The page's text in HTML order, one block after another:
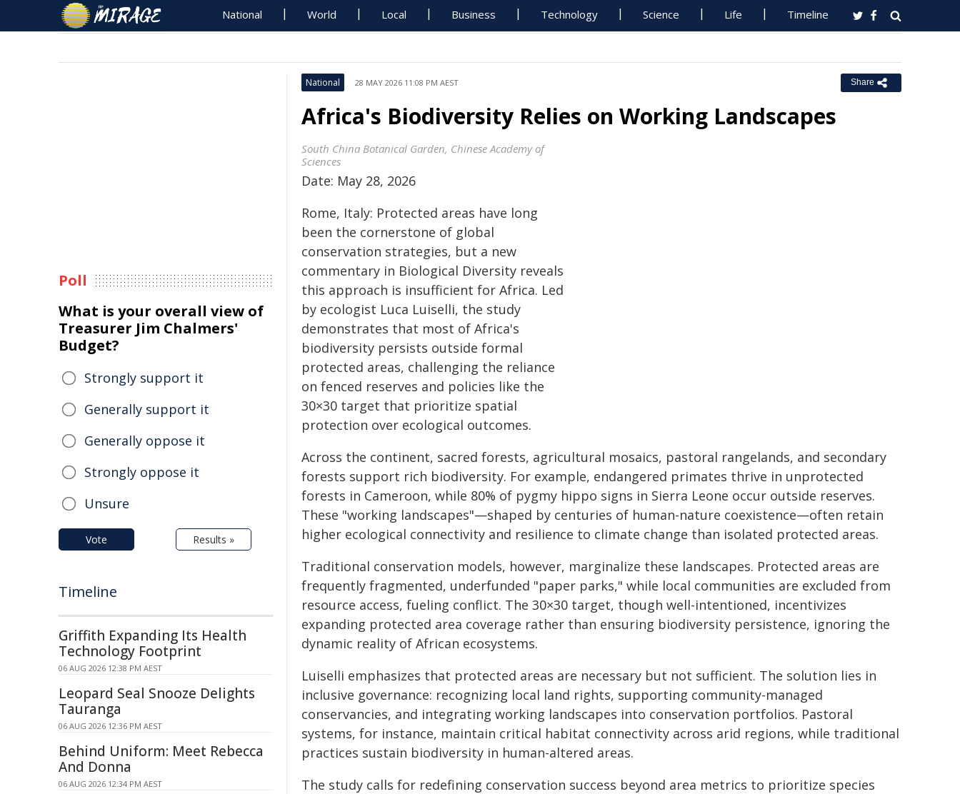
National World Local Business Technology Science Life Timeline
National 28 MAY 2026 11:08 PM AEST Share
Africa's Biodiversity Relies on Working Landscapes
South China Botanical Garden, Chinese Academy of
Sciences
Date: May 28, 2026
Rome, Italy: Protected areas have long
been the cornerstone of global
conservation strategies, but a new
commentary in Biological Diversity reveals
this approach is insufficient for Africa. Led
by ecologist Luca Luiselli, the study
demonstrates that most of Africa's
biodiversity persists outside formal
protected areas, challenging the reliance
on fenced reserves and policies like the
30×30 target that prioritize spatial
protection over ecological outcomes.
Across the continent, sacred forests, agricultural mosaics, pastoral rangelands, and secondary
forests support rich biodiversity. For example, endangered primates thrive in unprotected
forests in Cameroon, while 80% of pygmy hippo signs in Sierra Leone occur outside reserves.
These "working landscapes"—shaped by centuries of human-nature coexistence—often retain
higher ecological connectivity and resilience to climate change than isolated protected areas.
Traditional conservation models, however, marginalize these landscapes. Protected areas are
frequently fragmented, underfunded "paper parks," while local communities are excluded from
resource access, fueling conflict. The 30×30 target, though well-intentioned, incentivizes
expanding protected area coverage rather than ensuring biodiversity persistence, ignoring the
dynamic reality of African ecosystems.
Luiselli emphasizes that protected areas are necessary but not sufficient. The solution lies in
inclusive governance: recognizing local land rights, supporting community-managed
conservancies, and integrating working landscapes into conservation portfolios. Pastoral
systems, for instance, maintain critical habitat connectivity across arid regions, while traditional
practices sustain biodiversity in human-altered areas.
The study calls for redefining conservation success beyond area metrics to prioritize species
Poll
What is your overall view of
Treasurer Jim Chalmers'
Budget?
Strongly support it
Generally support it
Generally oppose it
Strongly oppose it
Unsure
Vote Results »
Timeline
Griffith Expanding Its Health
Technology Footprint
06 AUG 2026 12:38 PM AEST
Leopard Seal Snooze Delights
Tauranga
06 AUG 2026 12:36 PM AEST
Behind Uniform: Meet Rebecca
And Donna
06 AUG 2026 12:34 PM AEST